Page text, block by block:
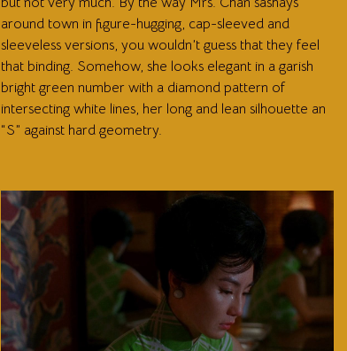
around town in figure-hugging, cap-sleeved and
sleeveless versions, you wouldn’t guess that they feel
that binding. Somehow, she looks elegant in a garish
bright green number with a diamond pattern of
intersecting white lines, her long and lean silhouette an
“S” against hard geometry.